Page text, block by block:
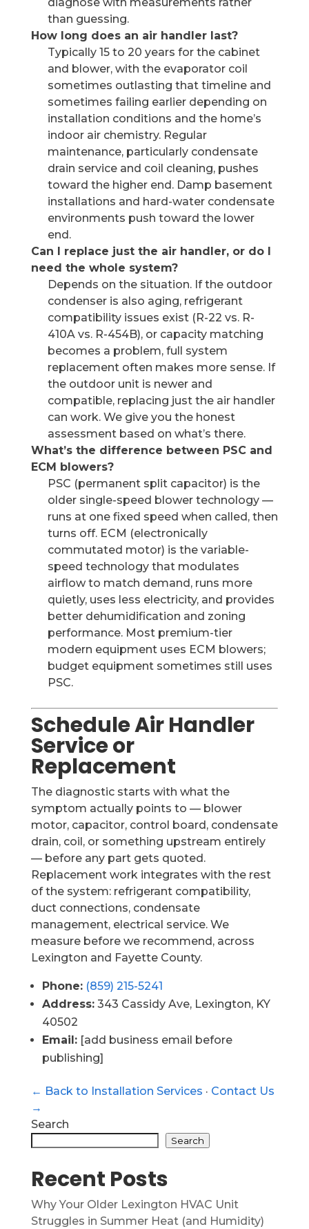
than guessing.
How long does an air handler last?
Typically 15 to 20 years for the cabinet
and blower, with the evaporator coil
sometimes outlasting that timeline and
sometimes failing earlier depending on
installation conditions and the home’s
indoor air chemistry. Regular
maintenance, particularly condensate
drain service and coil cleaning, pushes
toward the higher end. Damp basement
installations and hard-water condensate
environments push toward the lower
end.
Can I replace just the air handler, or do I
need the whole system?
Depends on the situation. If the outdoor
condenser is also aging, refrigerant
compatibility issues exist (R-22 vs. R-
410A vs. R-454B), or capacity matching
becomes a problem, full system
replacement often makes more sense. If
the outdoor unit is newer and
compatible, replacing just the air handler
can work. We give you the honest
assessment based on what’s there.
What’s the difference between PSC and
ECM blowers?
PSC (permanent split capacitor) is the
older single-speed blower technology —
runs at one fixed speed when called, then
turns off. ECM (electronically
commutated motor) is the variable-
speed technology that modulates
airflow to match demand, runs more
quietly, uses less electricity, and provides
better dehumidification and zoning
performance. Most premium-tier
modern equipment uses ECM blowers;
budget equipment sometimes still uses
PSC.
Schedule Air Handler
Service or
Replacement
The diagnostic starts with what the
symptom actually points to — blower
motor, capacitor, control board, condensate
drain, coil, or something upstream entirely
— before any part gets quoted.
Replacement work integrates with the rest
of the system: refrigerant compatibility,
duct connections, condensate
management, electrical service. We
measure before we recommend, across
Lexington and Fayette County.
Phone: (859) 215-5241
Address:343 Cassidy Ave, Lexington, KY
40502
Email:[add business email before
publishing]
← Back to Installation Services · Contact Us
→
Search
Search
Recent Posts
Why Your Older Lexington HVAC Unit
Struggles in Summer Heat (and Humidity)